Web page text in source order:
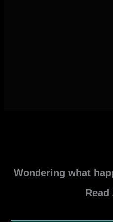
Wondering what
Read